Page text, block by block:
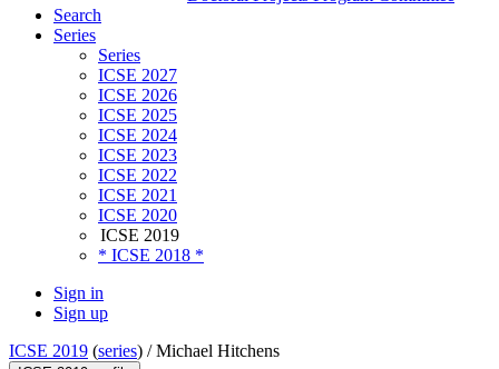
Search
Series
Series
ICSE 2027
ICSE 2026
ICSE 2025
ICSE 2024
ICSE 2023
ICSE 2022
ICSE 2021
ICSE 2020
ICSE 2019
* ICSE 2018 *
Sign in
Sign up
ICSE 2019 (series) /Michael Hitchens